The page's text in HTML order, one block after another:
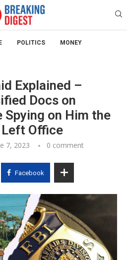
POLITICS MONEY
Explained –
Docs on
Spying on Him the
Left Office
7, 2023 0 comment
Facebook